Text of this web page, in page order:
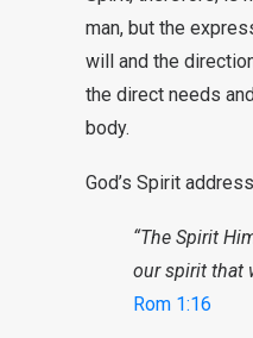
man, but the
will and the
the direct needs
body.
God’s Spirit
“The Spirit
our spirit that
Rom 1:16